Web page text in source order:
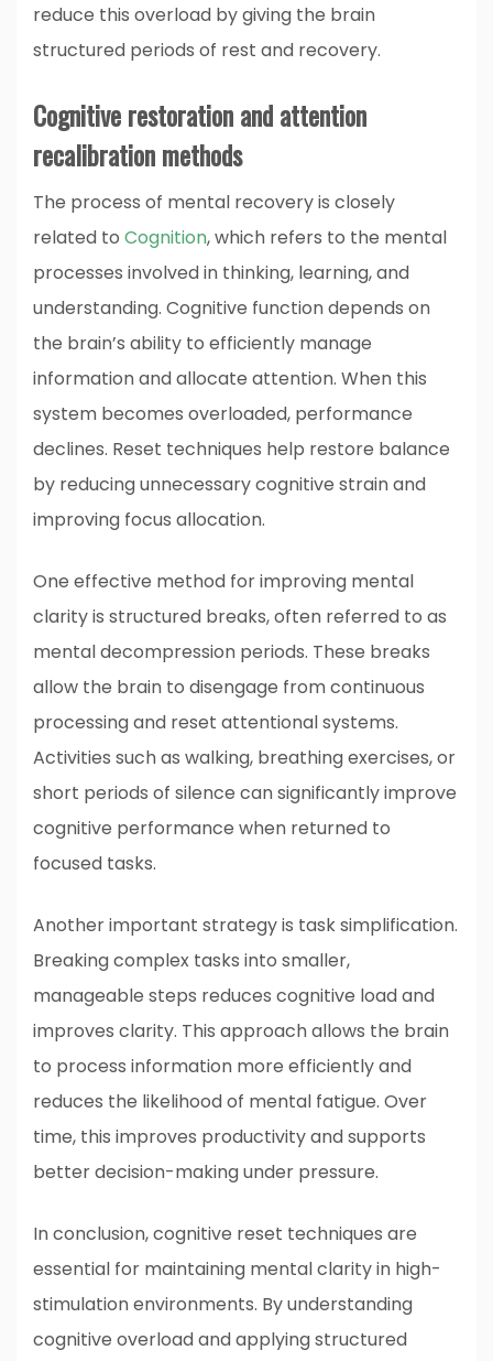
reduce this overload by giving the brain
structured periods of rest and recovery.
Cognitive restoration and attention
recalibration methods
The process of mental recovery is closely
related to Cognition, which refers to the mental
processes involved in thinking, learning, and
understanding. Cognitive function depends on
the brain’s ability to efficiently manage
information and allocate attention. When this
system becomes overloaded, performance
declines. Reset techniques help restore balance
by reducing unnecessary cognitive strain and
improving focus allocation.
One effective method for improving mental
clarity is structured breaks, often referred to as
mental decompression periods. These breaks
allow the brain to disengage from continuous
processing and reset attentional systems.
Activities such as walking, breathing exercises, or
short periods of silence can significantly improve
cognitive performance when returned to
focused tasks.
Another important strategy is task simplification.
Breaking complex tasks into smaller,
manageable steps reduces cognitive load and
improves clarity. This approach allows the brain
to process information more efficiently and
reduces the likelihood of mental fatigue. Over
time, this improves productivity and supports
better decision-making under pressure.
In conclusion, cognitive reset techniques are
essential for maintaining mental clarity in high-
stimulation environments. By understanding
cognitive overload and applying structured